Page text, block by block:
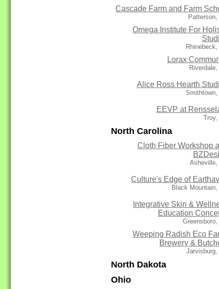
Cascade Farm and Farm
Patterson,
Omega Institute For
Lorax
Alice Ross Hearth
Smithtown,
EEVP at
Troy,
North Carolina
Cloth Fiber Workshop
Asheville,
Culture's Edge of
Black Mountain,
Integrative Skin &
Education
Greensboro,
Weeping Radish Eco
Brewery &
Jarvisburg,
North Dakota
Ohio